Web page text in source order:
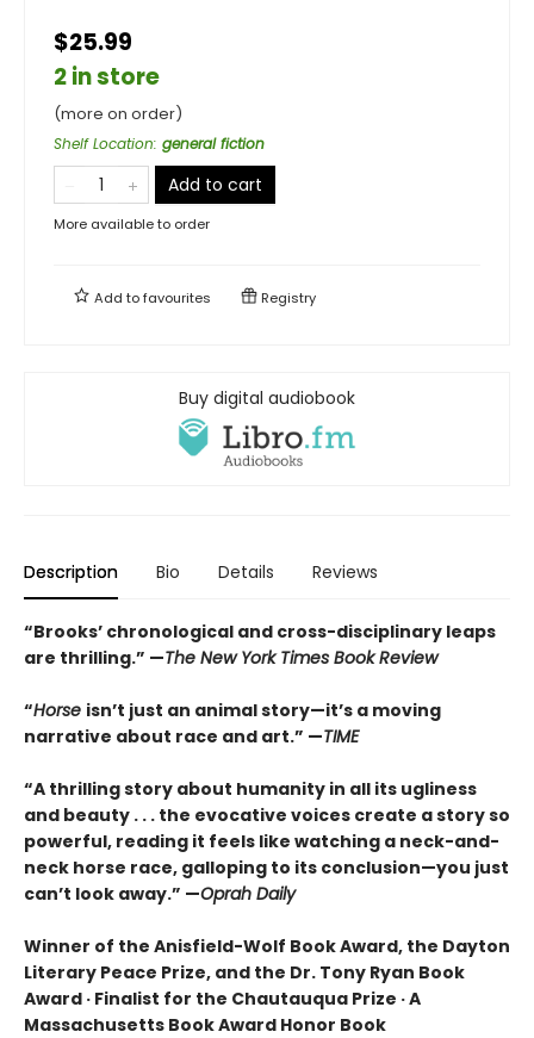
$25.99
2 in store
(more on order)
Shelf Location: general fiction
Add to cart
More available to order
Add tofavourites Registry
Buy digital audiobook
Description Bio Details Reviews
“Brooks’ chronological and cross-disciplinary leaps
are thrilling.” —The New York Times Book Review
“Horse isn’t just an animal story—it’s a moving
narrative about race and art.” —TIME
“A thrilling story about humanity in all its ugliness
and beauty . . . the evocative voices create a story so
powerful, reading it feels like watching a neck-and-
neck horse race, galloping to its conclusion—you just
can’t look away.” —Oprah Daily
Winner of the Anisfield-Wolf Book Award, the Dayton
Literary Peace Prize, and the Dr. Tony Ryan Book
Award · Finalist for the Chautauqua Prize · A
Massachusetts Book Award Honor Book